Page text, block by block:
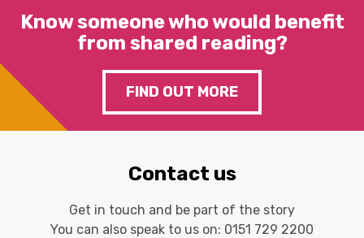
Know someone who would benefit
from shared reading?
FIND OUT MORE
Contact us
Get in touch and be part of the story
You can also speak to us on: 0151 729 2200